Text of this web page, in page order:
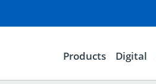
Products Digital